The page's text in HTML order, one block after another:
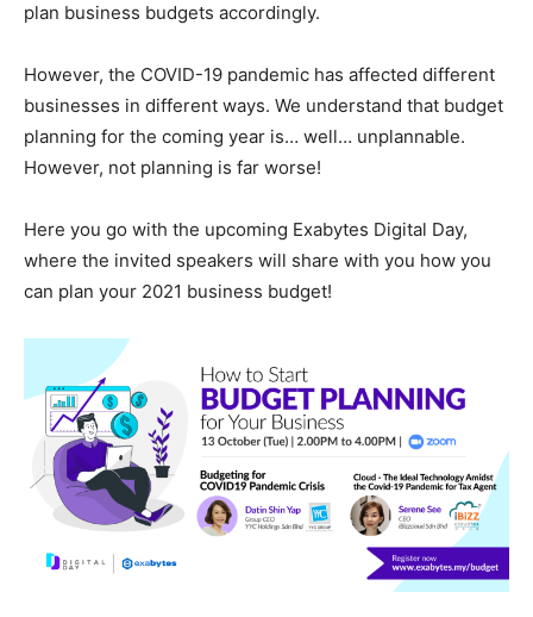
plan business budgets accordingly.
However, the COVID-19 pandemic has affected different
businesses in different ways. We understand that budget
planning for the coming year is… well… unplannable.
However, not planning is far worse!
Here you go with the upcoming Exabytes Digital Day,
where the invited speakers will share with you how you
can plan your 2021 business budget!